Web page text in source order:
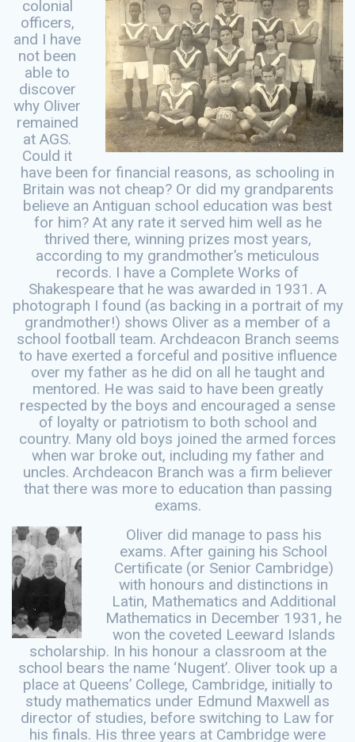
colonial
officers,
and I have
not been
able to
discover
why Oliver
remained
at AGS.
Could it
have been for financial reasons, as schooling in
Britain was not cheap? Or did my grandparents
believe an Antiguan school education was best
for him? At any rate it served him well as he
thrived there, winning prizes most years,
according to my grandmother’s meticulous
records. I have a Complete Works of
Shakespeare that he was awarded in 1931. A
photograph I found (as backing in a portrait of my
grandmother!) shows Oliver as a member of a
school football team. Archdeacon Branch seems
to have exerted a forceful and positive influence
over my father as he did on all he taught and
mentored. He was said to have been greatly
respected by the boys and encouraged a sense
of loyalty or patriotism to both school and
country. Many old boys joined the armed forces
when war broke out, including my father and
uncles. Archdeacon Branch was a firm believer
that there was more to education than passing
exams.
Oliver did manage to pass his
exams. After gaining his School
Certificate (or Senior Cambridge)
with honours and distinctions in
Latin, Mathematics and Additional
Mathematics in December 1931, he
won the coveted Leeward Islands
scholarship. In his honour a classroom at the
school bears the name ‘Nugent’. Oliver took up a
place at Queens’ College, Cambridge, initially to
study mathematics under Edmund Maxwell as
director of studies, before switching to Law for
his finals. His three years at Cambridge were